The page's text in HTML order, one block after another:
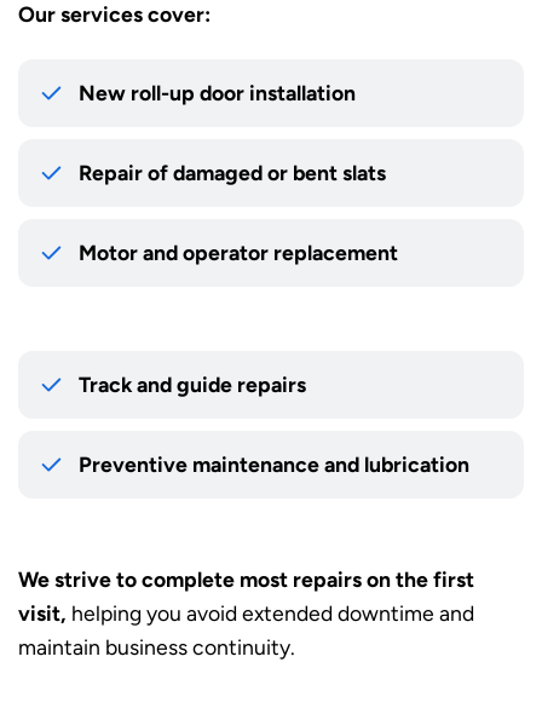
Our services cover:
New roll-up door installation
Repair of damaged or bent slats
Motor and operator replacement
Track and guide repairs
Preventive maintenance and lubrication
We strive to complete most repairs on the first
visit, helping you avoid extended downtime and
maintain business continuity.